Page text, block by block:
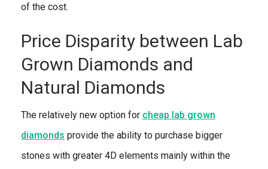
of the cost.
Price Disparity between Lab
Grown Diamonds and
Natural Diamonds
The relatively new option for cheap lab grown
diamonds provide the ability to purchase bigger
stones with greater 4D elements mainly within the